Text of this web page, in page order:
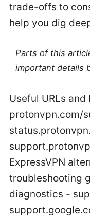
trade-offs to
help you dig
Parts of this
important details
Useful URLs
protonvpn.com/
ExpressVPN
troubleshooting
diagnostics -